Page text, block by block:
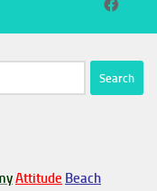
Attitude Beach